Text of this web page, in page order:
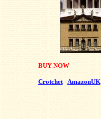
BUY NOW
Crotchet AmazonUK